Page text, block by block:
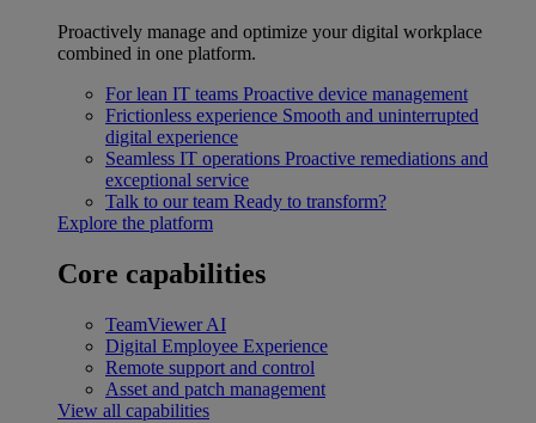
Proactively manage and optimize your digital workplace
combined in one platform.
For lean IT teams Proactive device management
Frictionless experience Smooth and uninterrupted
digital experience
Seamless IT operations Proactive remediations and
exceptional service
Talk to our team Ready to transform?
Explore the platform
Core capabilities
TeamViewer AI
Digital Employee Experience
Remote support and control
Asset and patch management
View all capabilities